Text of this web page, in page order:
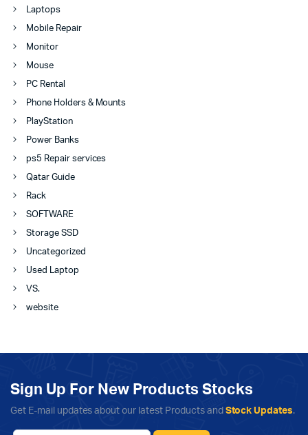
Laptops
Mobile Repair
Monitor
Mouse
PC Rental
Phone Holders & Mounts
PlayStation
Power Banks
ps5 Repair services
Qatar Guide
Rack
SOFTWARE
Storage SSD
Uncategorized
Used Laptop
VS.
website
Sign Up For New Products Stocks
Get E-mail updates about our latest Products and Stock Updates.